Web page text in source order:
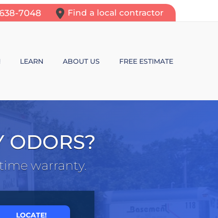
7048 Find a local contractor
WALL CRACKS
PROBLEMS
LEARN
BLOG
ABOUT US FREE ESTIMATE
ODORS?
warranty.